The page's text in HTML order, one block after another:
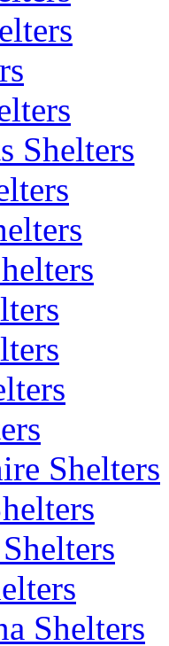
Shelters
Shelters
Shelters